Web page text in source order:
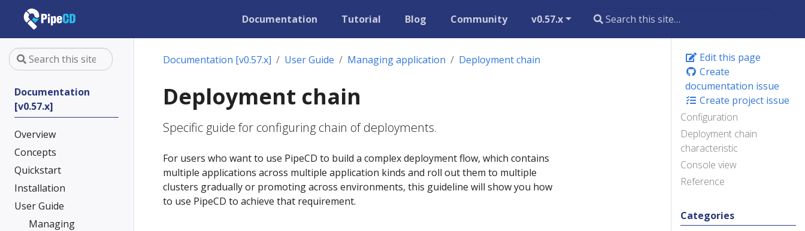
Documentation Tutorial Blog Community v0.57.x
Documentation
[v0.57.x]
Overview
Concepts
Quickstart
Installation
User Guide
Managing
Edit this page
Create
documentation issue
Create project issue
Configuration
Deployment chain
characteristic
Console view
Reference
Categories
Documentation [v0.57.x] User Guide Managing application Deployment chain
Deployment chain
Specific guide for configuring chain of deployments.
For users who want to use PipeCD to build a complex deployment flow, which contains
multiple applications across multiple application kinds and roll out them to multiple
clusters gradually or promoting across environments, this guideline will show you how
to use PipeCD to achieve that requirement.